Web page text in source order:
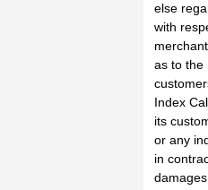
else
with
as to the
Index
its
or any
in
damages.